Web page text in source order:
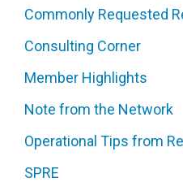
Commonly Requested
Consulting Corner
Member Highlights
Note from the Network
Operational Tips from
SPRE